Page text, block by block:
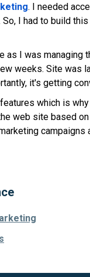
. I needed
I had to build
I was
weeks. Site was
it's getting
which is
web site based
campaigns